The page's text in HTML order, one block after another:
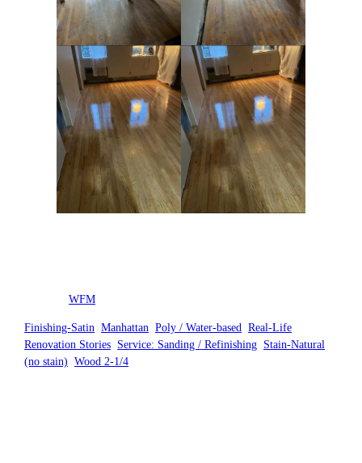
Posted byWFM
Finishing-Satin , Manhattan , Poly / Water-based , Real-Life
Renovation Stories Service: Sanding / Refinishing Stain-Natural
(no stain) , Wood 2-1/4